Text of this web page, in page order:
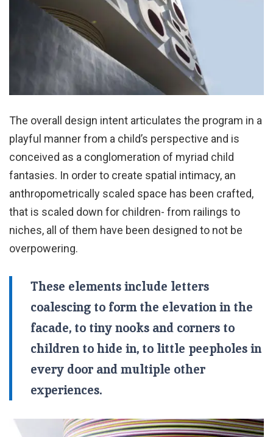
The overall design intent articulates the program in a
playful manner from a child’s perspective and is
conceived as a conglomeration of myriad child
fantasies. In order to create spatial intimacy, an
anthropometrically scaled space has been crafted,
that is scaled down for children- from railings to
niches, all of them have been designed to not be
overpowering.
These elements include letters
coalescing to form the elevation in the
facade, to tiny nooks and corners to
children to hide in, to little peepholes in
every door and multiple other
experiences.